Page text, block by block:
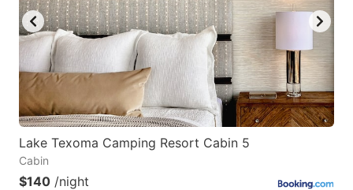
Lake Texoma Camping Resort Cabin 5
Cabin
$140 /night